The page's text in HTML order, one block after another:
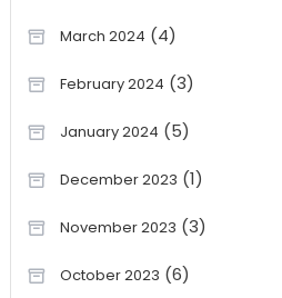
March 2024 (4)
February 2024 (3)
January 2024 (5)
December 2023 (1)
November 2023 (3)
October 2023 (6)